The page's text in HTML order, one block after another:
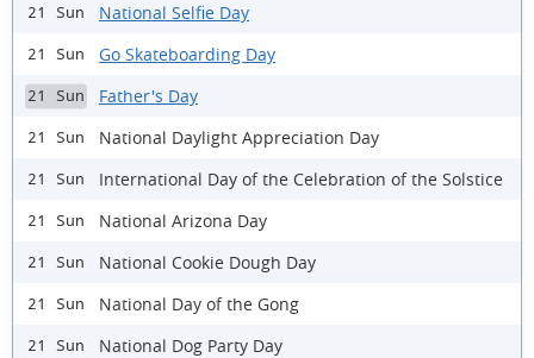
21 Sun National Selfie Day
21 Sun Go Skateboarding Day
21 Sun Father's Day
21 Sun National Daylight Appreciation Day
21 Sun International Day of the Celebration of the Solstice
21 Sun National Arizona Day
21 Sun National Cookie Dough Day
21 Sun National Day of the Gong
21 Sun National Dog Party Day